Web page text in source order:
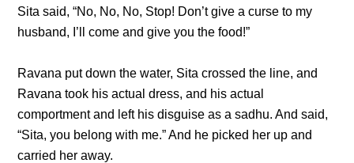
Sita said, “No, No, No, Stop! Don’t give a curse to my
husband, I’ll come and give you the food!”
Ravana put down the water, Sita crossed the line, and
Ravana took his actual dress, and his actual
comportment and left his disguise as a sadhu. And said,
“Sita, you belong with me.” And he picked her up and
carried her away.